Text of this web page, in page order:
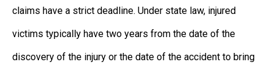
claims have a strict deadline. Under state law, injured
victims typically have two years from the date of the
discovery of the injury or the date of the accident to bring